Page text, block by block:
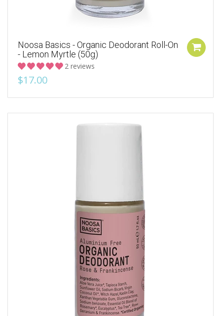
Noosa Basics - Organic Deodorant Roll-On
- Lemon Myrtle (50g)
2 reviews
$17.00